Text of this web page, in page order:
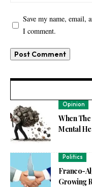
Save my name, email,
I comment.
Opinion
When The
Mental
Politics
Franco-
Growing